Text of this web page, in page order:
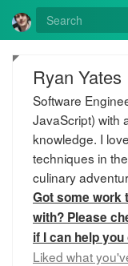
Ryan Yates
Software
JavaScript) with
knowledge. I
techniques in
culinary
Got some work
with? Please
if I can help you
Liked what